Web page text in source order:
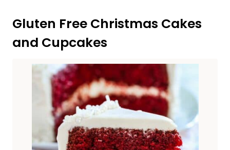
Gluten Free Christmas Cakes
and Cupcakes